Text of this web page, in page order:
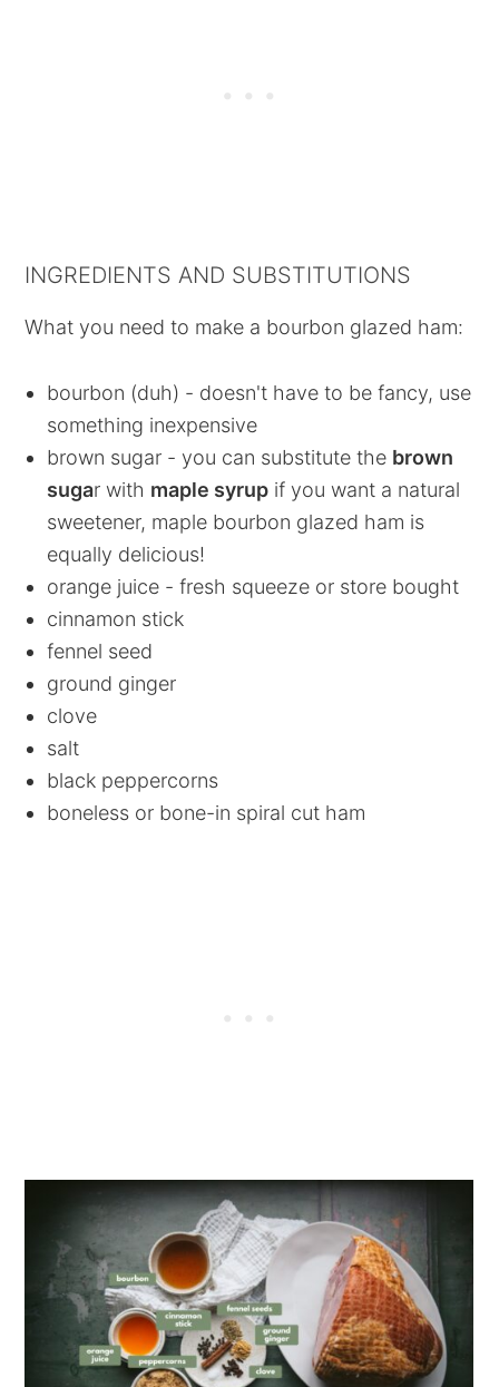
INGREDIENTS AND SUBSTITUTIONS
What you need to make a bourbon glazed ham:
bourbon (duh) - doesn't have to be fancy, use
something inexpensive
brown sugar - you can substitute the brown
sugar with maple syrup if you want a natural
sweetener, maple bourbon glazed ham is
equally delicious!
orange juice - fresh squeeze or store bought
cinnamon stick
fennel seed
ground ginger
clove
salt
black peppercorns
boneless or bone-in spiral cut ham